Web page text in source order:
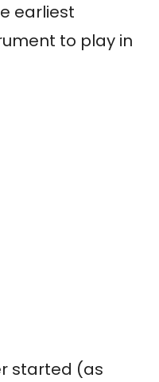
earliest
to play in
started (as